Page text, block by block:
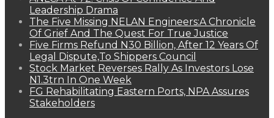
Leadership Drama
The Five Missing NELAN Engineers:A Chronicle
Of Grief And The Quest For True Justice
Five Firms Refund N30 Billion, After 12 Years Of
Legal Dispute,To Shippers Council
Stock Market Reverses Rally As Investors Lose
N1.3trn In One Week
FG Rehabilitating Eastern Ports, NPA Assures
Stakeholders